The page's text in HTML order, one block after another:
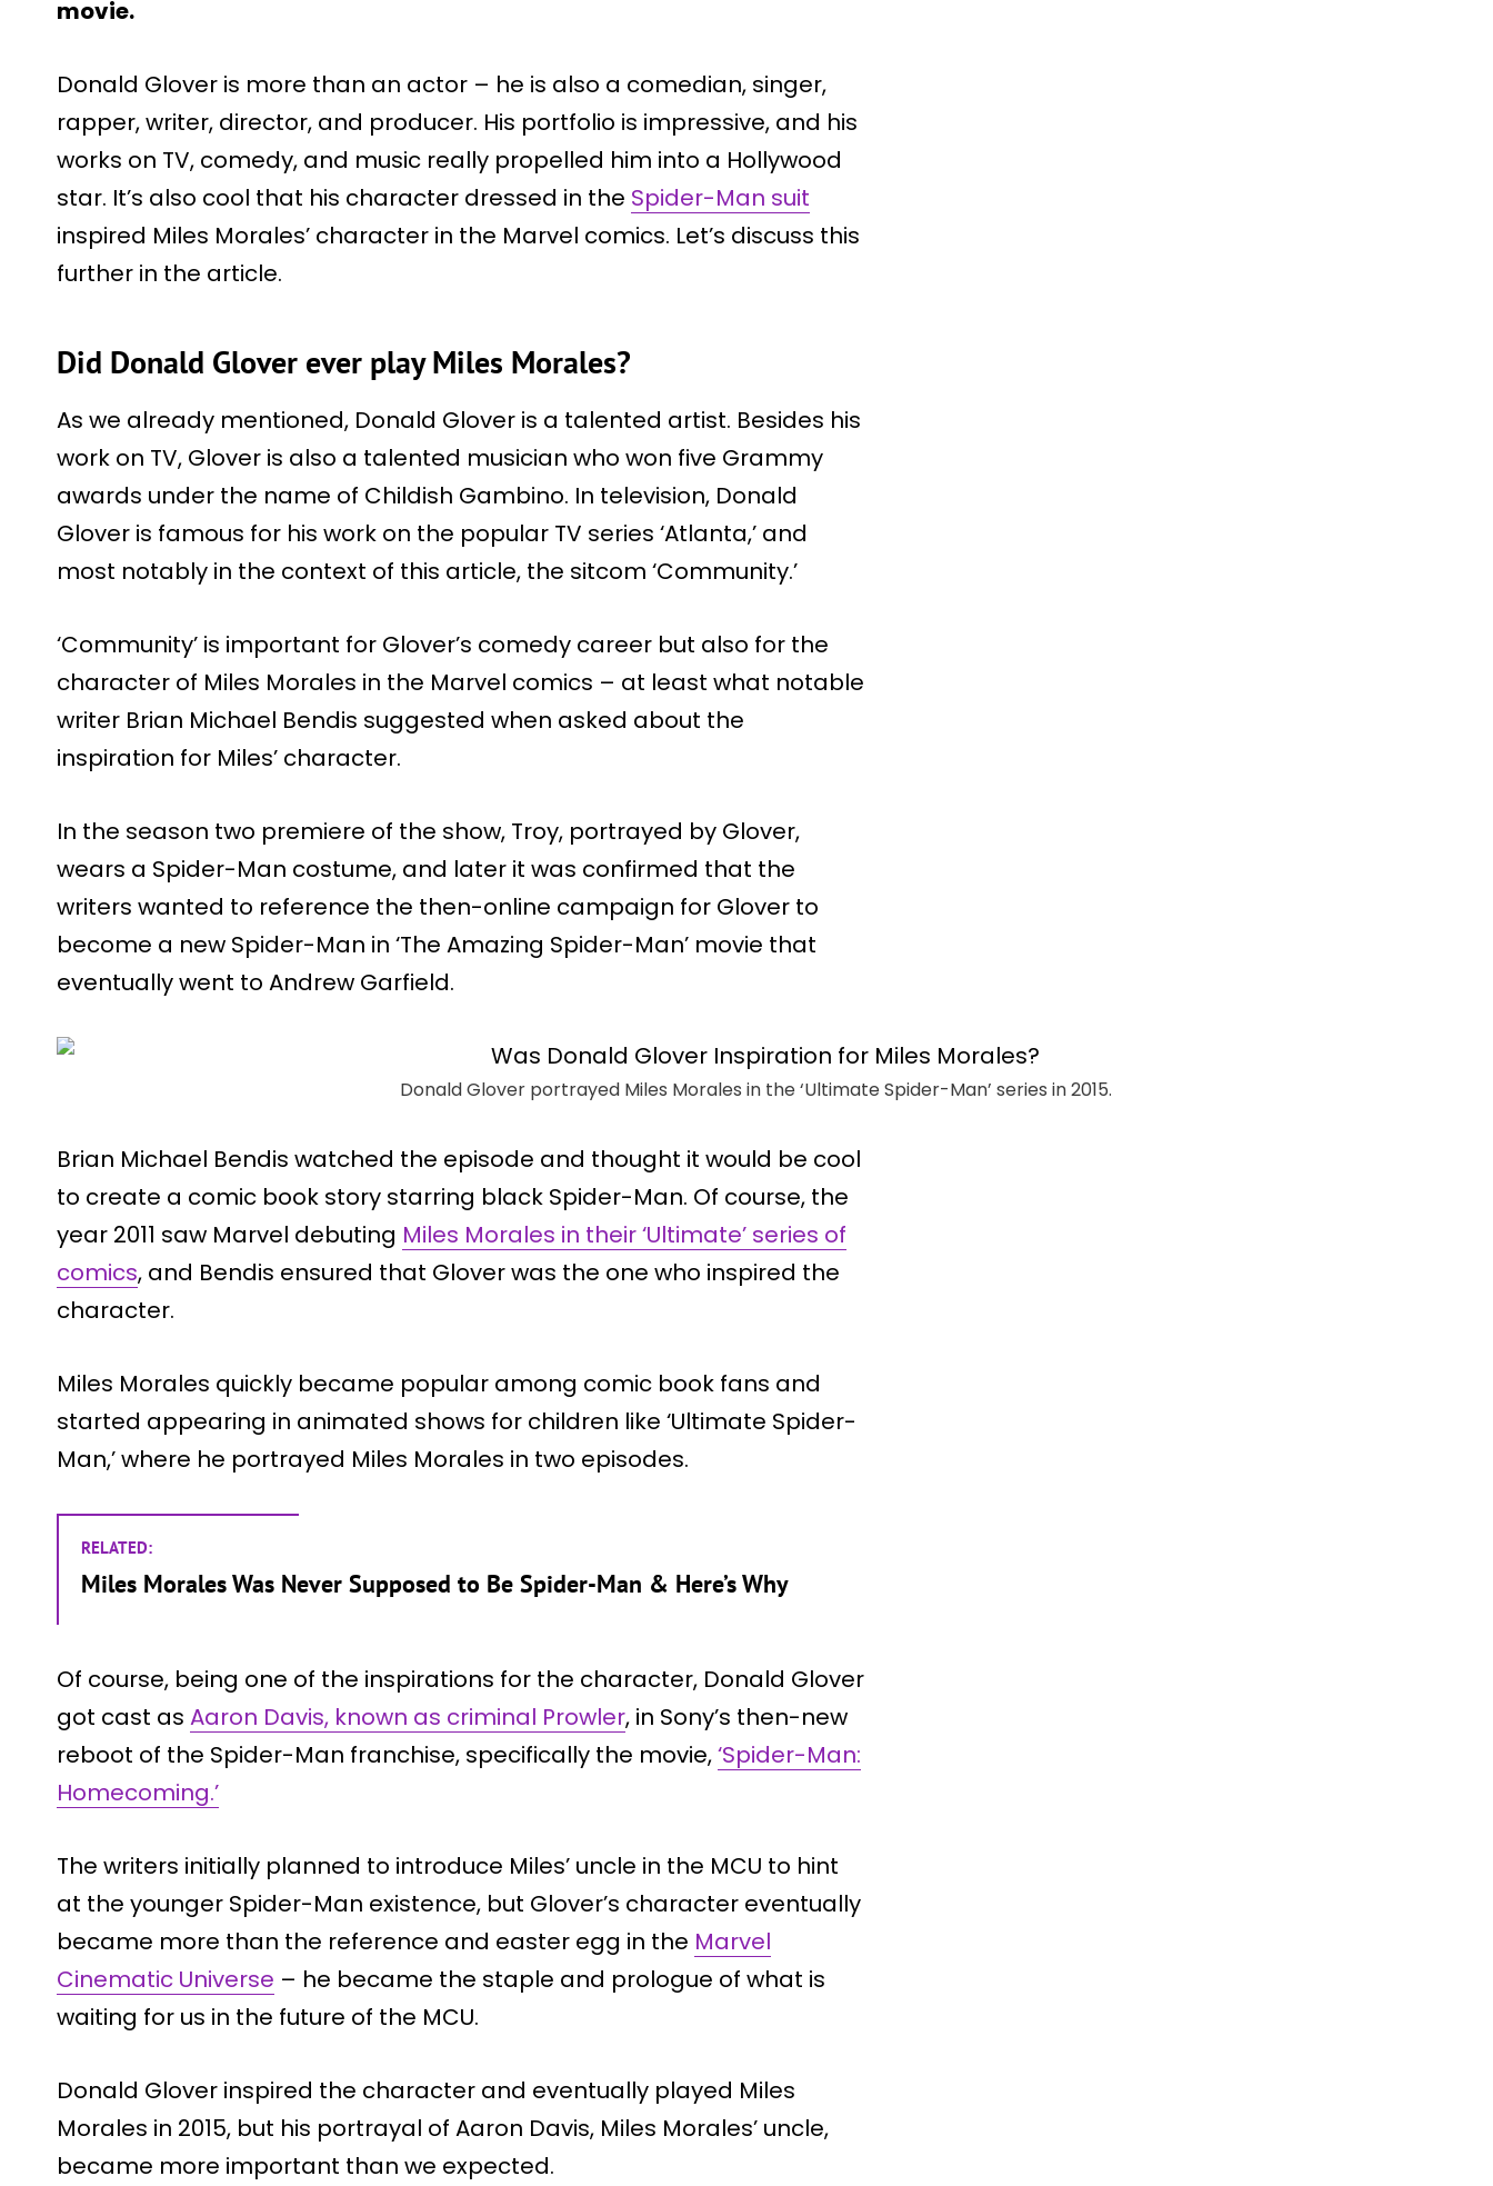
movie.
Donald Glover is more than an actor – he is also a comedian, singer,
rapper, writer, director, and producer. His portfolio is impressive, and his
works on TV, comedy, and music really propelled him into a Hollywood
star. It’s also cool that his character dressed in the Spider-Man suit
inspired Miles Morales’ character in the Marvel comics. Let’s discuss this
further in the article.
Did Donald Glover ever play Miles Morales?
As we already mentioned, Donald Glover is a talented artist. Besides his
work on TV, Glover is also a talented musician who won five Grammy
awards under the name of Childish Gambino. In television, Donald
Glover is famous for his work on the popular TV series ‘Atlanta,’ and
most notably in the context of this article, the sitcom ‘Community.’
‘Community’ is important for Glover’s comedy career but also for the
character of Miles Morales in the Marvel comics – at least what notable
writer Brian Michael Bendis suggested when asked about the
inspiration for Miles’ character.
In the season two premiere of the show, Troy, portrayed by Glover,
wears a Spider-Man costume, and later it was confirmed that the
writers wanted to reference the then-online campaign for Glover to
become a new Spider-Man in ‘The Amazing Spider-Man’ movie that
eventually went to Andrew Garfield.
Donald Glover portrayed Miles Morales in the ‘Ultimate Spider-Man’ series in 2015.
Brian Michael Bendis watched the episode and thought it would be cool
to create a comic book story starring black Spider-Man. Of course, the
year 2011 saw Marvel debuting Miles Morales in their ‘Ultimate’ series of
comics, and Bendis ensured that Glover was the one who inspired the
character.
Miles Morales quickly became popular among comic book fans and
started appearing in animated shows for children like ‘Ultimate Spider-
Man,’ where he portrayed Miles Morales in two episodes.
RELATED:
Miles Morales Was Never Supposed to Be Spider-Man & Here’s Why
Of course, being one of the inspirations for the character, Donald Glover
got cast as Aaron Davis, known as criminal Prowler, in Sony’s then-new
reboot of the Spider-Man franchise, specifically the movie,‘Spider-Man:
Homecoming.’
The writers initially planned to introduce Miles’ uncle in the MCU to hint
at the younger Spider-Man existence, but Glover’s character eventually
became more than the reference and easter egg in the Marvel
Cinematic Universe – he became the staple and prologue of what is
waiting for us in the future of the MCU.
Donald Glover inspired the character and eventually played Miles
Morales in 2015, but his portrayal of Aaron Davis, Miles Morales’ uncle,
became more important than we expected.